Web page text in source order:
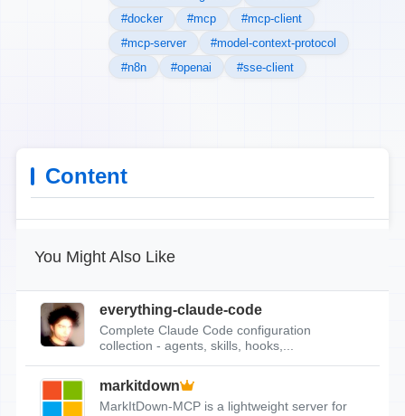
#docker
#mcp
#mcp-client
#mcp-server
#model-context-protocol
#n8n
#openai #sse-client
Content
You Might Also Like
everything-claude-code
Complete Claude Code configuration
collection - agents, skills, hooks,...
markitdown
MarkItDown-MCP is a lightweight server for